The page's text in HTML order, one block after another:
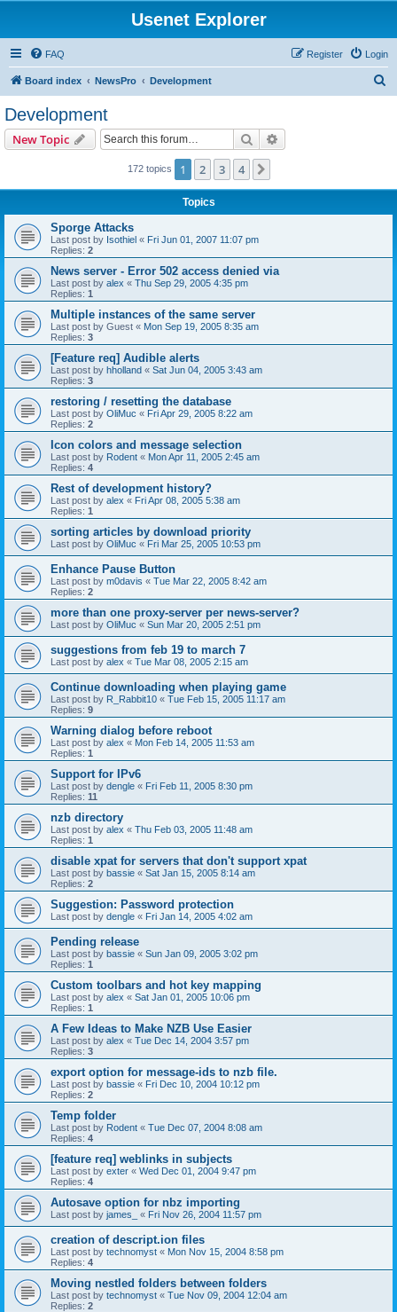
Usenet Explorer
FAQ Login
Register
Board index NewsPro Development
Development
New Topic Search
172 topics 1 2 3 4
Topics
Sporge Attacks
Last post by Isothiel « Fri Jun 01, 2007 11:07 pm
Replies: 2
News server - Error 502 access denied via
Last post by alex « Thu Sep 29, 2005 4:35 pm
Replies: 1
Multiple instances of the same server
Last post by Guest « Mon Sep 19, 2005 8:35 am
Replies: 3
[Feature req] Audible alerts
Last post by hholland « Sat Jun 04, 2005 3:43 am
Replies: 3
restoring / resetting the database
Last post by OliMuc « Fri Apr 29, 2005 8:22 am
Replies: 2
Icon colors and message selection
Last post by Rodent « Mon Apr 11, 2005 2:45 am
Replies: 4
Rest of development history?
Last post by alex « Fri Apr 08, 2005 5:38 am
Replies: 1
sorting articles by download priority
Last post by OliMuc « Fri Mar 25, 2005 10:53 pm
Enhance Pause Button
Last post by m0davis « Tue Mar 22, 2005 8:42 am
Replies: 2
more than one proxy-server per news-server?
Last post by OliMuc « Sun Mar 20, 2005 2:51 pm
suggestions from feb 19 to march 7
Last post by alex « Tue Mar 08, 2005 2:15 am
Continue downloading when playing game
Last post by R_Rabbit10 « Tue Feb 15, 2005 11:17 am
Replies: 9
Warning dialog before reboot
Last post by alex « Mon Feb 14, 2005 11:53 am
Replies: 1
Support for IPv6
Last post by dengle « Fri Feb 11, 2005 8:30 pm
Replies: 11
nzb directory
Last post by alex « Thu Feb 03, 2005 11:48 am
Replies: 1
disable xpat for servers that don't support xpat
Last post by bassie « Sat Jan 15, 2005 8:14 am
Replies: 2
Suggestion: Password protection
Last post by dengle « Fri Jan 14, 2005 4:02 am
Pending release
Last post by bassie « Sun Jan 09, 2005 3:02 pm
Replies: 1
Custom toolbars and hot key mapping
Last post by alex « Sat Jan 01, 2005 10:06 pm
Replies: 1
A Few Ideas to Make NZB Use Easier
Last post by alex « Tue Dec 14, 2004 3:57 pm
Replies: 3
export option for message-ids to nzb file.
Last post by bassie « Fri Dec 10, 2004 10:12 pm
Replies: 2
Temp folder
Last post by Rodent « Tue Dec 07, 2004 8:08 am
Replies: 4
[feature req] weblinks in subjects
Last post by exter « Wed Dec 01, 2004 9:47 pm
Replies: 4
Autosave option for nbz importing
Last post by james_ « Fri Nov 26, 2004 11:57 pm
creation of descript.ion files
Last post by technomyst « Mon Nov 15, 2004 8:58 pm
Replies: 4
Moving nestled folders between folders
Last post by technomyst « Tue Nov 09, 2004 12:04 am
Replies: 2